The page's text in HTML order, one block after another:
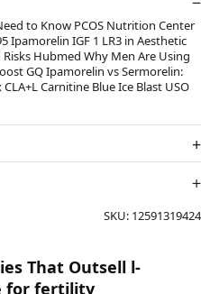
to Know PCOS Nutrition Center
Ipamorelin IGF 1 LR3 in Aesthetic
Hubmed Why Men Are Using
GQ Ipamorelin vs Sermorelin:
Carnitine Blue Ice Blast USO
SKU: 12591319424
That Outsell l-
for fertility